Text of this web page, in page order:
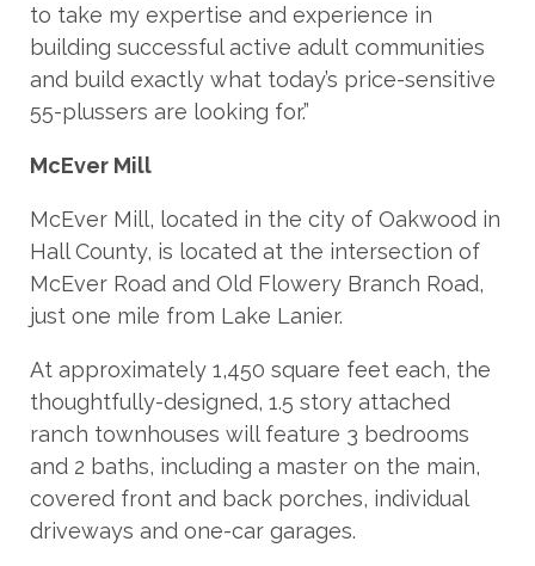
to take my expertise and experience in
building successful active adult communities
and build exactly what today’s price-sensitive
55-plussers are looking for.”
McEver Mill
McEver Mill, located in the city of Oakwood in
Hall County, is located at the intersection of
McEver Road and Old Flowery Branch Road,
just one mile from Lake Lanier.
At approximately 1,450 square feet each, the
thoughtfully-designed, 1.5 story attached
ranch townhouses will feature 3 bedrooms
and 2 baths, including a master on the main,
covered front and back porches, individual
driveways and one-car garages.